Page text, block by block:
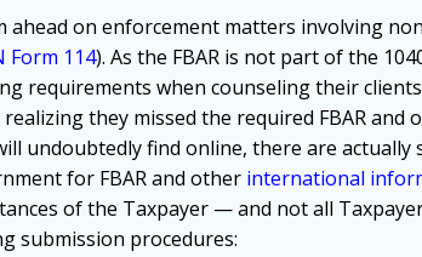
ahead on enforcement matters involving
Form 114). As the FBAR is not part of the
requirements when counseling their
they missed the required FBAR
undoubtedly find online, there are
for FBAR and other international
of the Taxpayer — and not all
submission procedures: